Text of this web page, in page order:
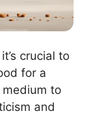
crucial to
for a
to
and